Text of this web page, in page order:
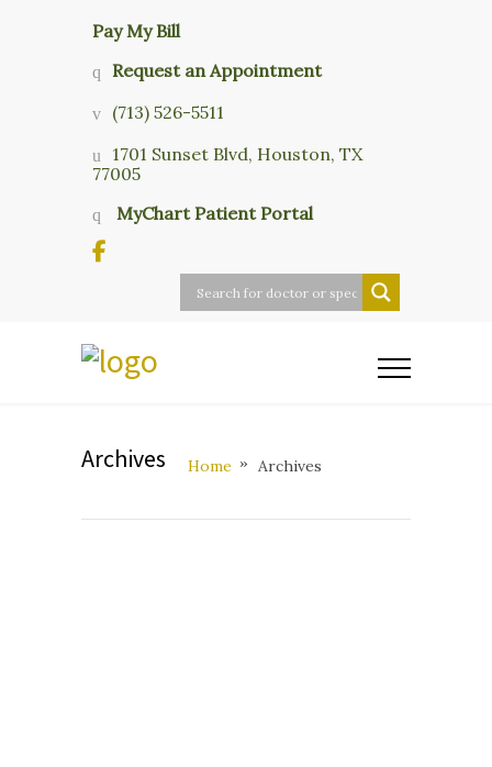
Pay My Bill
Request an Appointment
(713) 526-5511
1701 Sunset Blvd, Houston, TX
77005
MyChart Patient Portal
Archives Home Archives